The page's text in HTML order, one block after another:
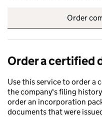
Order
Order a certified
Use this service to order a
the company's filing
order an incorporation
documents that were